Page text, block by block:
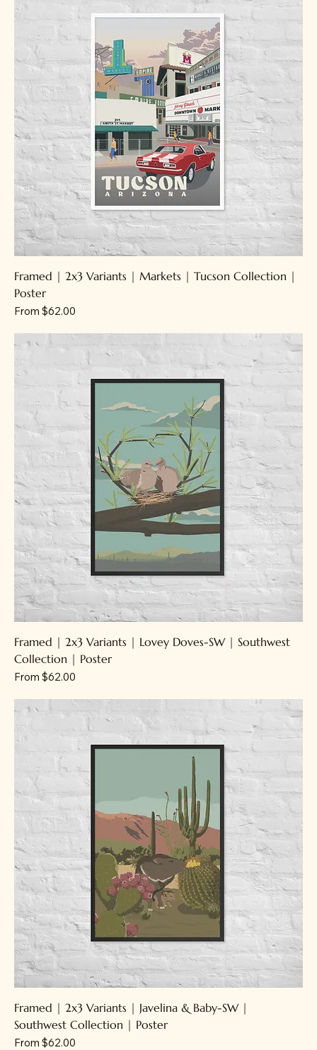
Framed | 2x3 Variants | Markets | Tucson Collection |
Poster
From $62.00
Sale Price
Framed | 2x3 Variants | Lovey Doves-SW | Southwest
Collection | Poster
From $62.00
Sale Price
Framed | 2x3 Variants | Javelina & Baby-SW |
Southwest Collection | Poster
From $62.00
Sale Price